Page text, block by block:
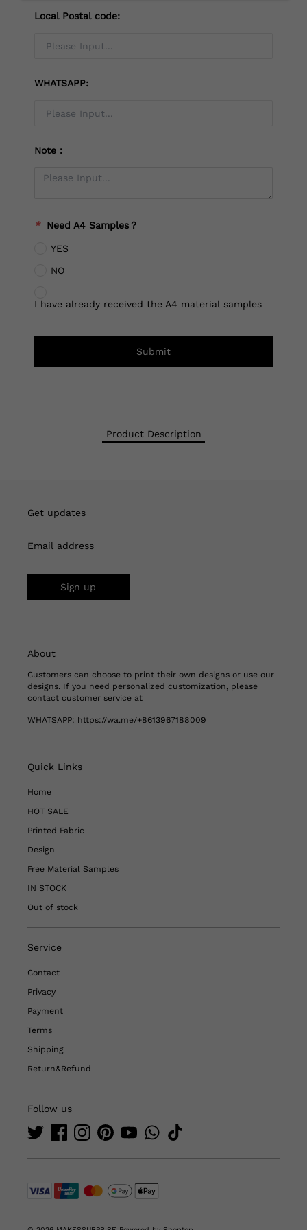
Local Postal code:
WHATSAPP:
Note：
* Need A4 Samples？
YES
NO
I have already received the A4 material samples
Submit
Product Description
Get updates
Email address
Sign up
About
Customers can choose to print their own designs or use our
designs. If you need personalized customization, please
contact customer service at
WHATSAPP: https://wa.me/+8613967188009
Quick Links
Home
HOT SALE
Printed Fabric
Design
Free Material Samples
IN STOCK
Out of stock
Service
Contact
Privacy
Payment
Terms
Shipping
Return&Refund
Follow us